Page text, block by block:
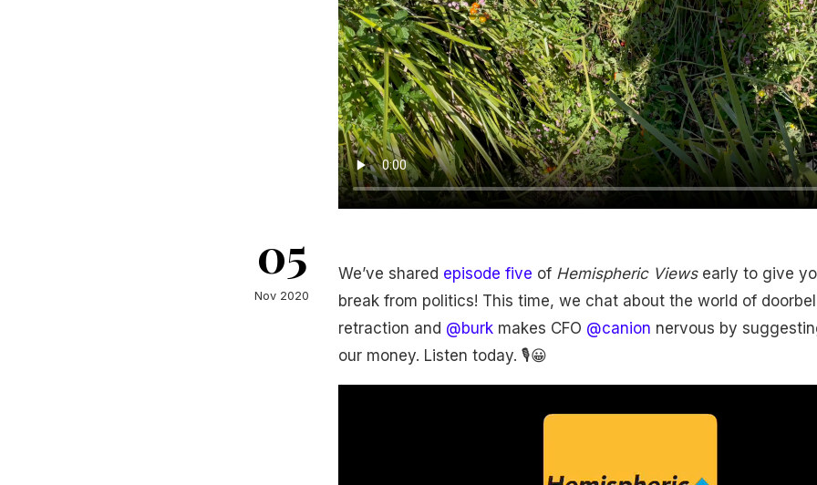
05
Nov 2020
We’ve shared episode five of Hemispheric Viewsearly to give
break from politics! This time, we chat about the world of
retraction and @burk makes CFO @canion nervous by
our money. Listen today. 🎙😀